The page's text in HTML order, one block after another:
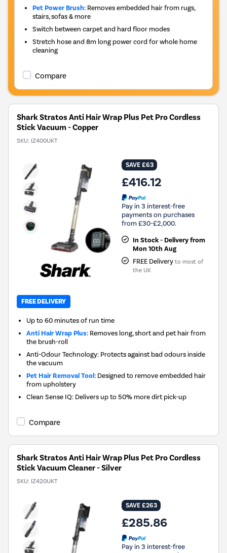
Pet Power Brush: Removes embedded hair from rugs,
stairs, sofas & more
Switch between carpet and hard floor modes
Stretch hose and 8m long power cord for whole home
cleaning
Compare
Shark Stratos Anti Hair Wrap Plus Pet Pro Cordless
Stick Vacuum - Copper
SKU: IZ400UKT
SAVE £63
£416.12
Pay in 3 interest-free
payments on purchases
from £30-£2,000.
In Stock - Delivery from
Mon 10th Aug
FREE Delivery to most of
the UK
FREE DELIVERY
Up to 60 minutes of run time
Anti Hair Wrap Plus: Removes long, short and pet hair from
the brush-roll
Anti-Odour Technology: Protects against bad odours inside
the vacuum
Pet Hair Removal Tool: Designed to remove embedded hair
from upholstery
Clean Sense IQ: Delivers up to 50% more dirt pick-up
Compare
Shark Stratos Anti Hair Wrap Plus Pet Pro Cordless
Stick Vacuum Cleaner - Silver
SKU: IZ420UKT
SAVE £263
£285.86
Pay in 3 interest-free